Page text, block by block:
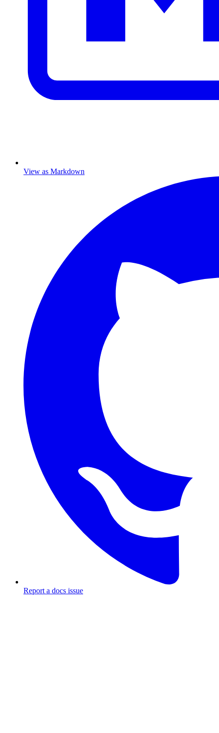
View as Markdown
Report a docs issue